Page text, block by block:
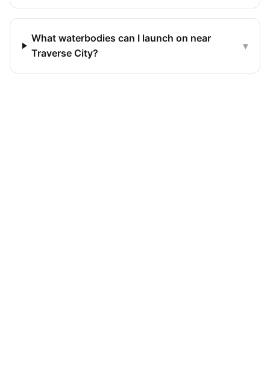
What waterbodies can I launch on near
Traverse City?
▾